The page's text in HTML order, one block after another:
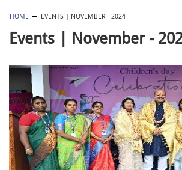
HOME EVENTS | NOVEMBER - 2024
Events | November -